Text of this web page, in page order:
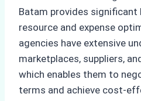
Batam provides
resource and expense
agencies have extensive
marketplaces, suppliers,
which enables them to
terms and achieve cost-